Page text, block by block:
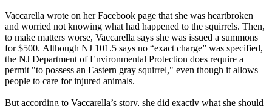
Vaccarella wrote on her Facebook page that she was heartbroken
and worried not knowing what had happened to the squirrels. Then,
to make matters worse, Vaccarella says she was issued a summons
for $500. Although NJ 101.5 says no “exact charge” was specified,
the NJ Department of Environmental Protection does require a
permit "to possess an Eastern gray squirrel," even though it allows
people to care for injured animals.
But according to Vaccarella’s story, she did exactly what she should